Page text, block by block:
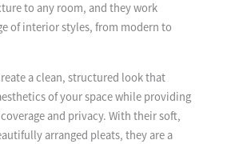
to any room, and they work
of interior styles, from modern to
a clean, structured look that
of your space while providing
and privacy. With their soft,
arranged pleats, they are a